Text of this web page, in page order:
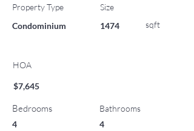
Property Type
Condominium
Size
1474
sqft
HOA
$7,645
Bedrooms
4
Bathrooms
4